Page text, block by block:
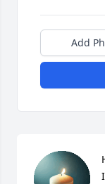
Add